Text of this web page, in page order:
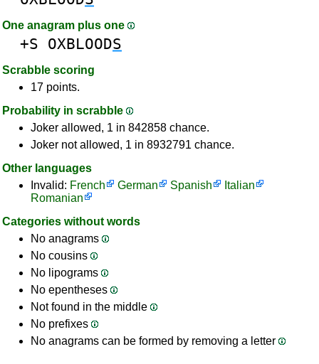
One anagram plus one
+S OXBLOODS
Scrabble scoring
17 points.
Probability in scrabble
Joker allowed, 1 in 842858 chance.
Joker not allowed, 1 in 8932791 chance.
Other languages
Invalid: French German Spanish
Italian
Romanian
Categories without words
No anagrams
No cousins
No lipograms
No epentheses
Not found in the middle
No prefixes
No anagrams can be formed by removing a letter